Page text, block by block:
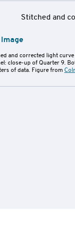
Image
and corrected light
close-up of Quarter 9.
of data. Figure from